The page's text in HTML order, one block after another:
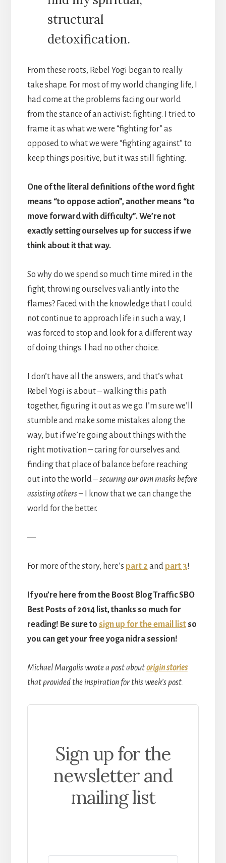
structural
detoxification.
From these roots, Rebel Yogi began to really
take shape. For most of my world changing life, I
had come at the problems facing our world
from the stance of an activist: fighting. I tried to
frame it as what we were “fighting for” as
opposed to what we were “fighting against” to
keep things positive, but it was still fighting.
One of the literal definitions of the word fight
means “to oppose action”, another means “to
move forward with difficulty”. We’re not
exactly setting ourselves up for success if we
think about it that way.
So why do we spend so much time mired in the
fight, throwing ourselves valiantly into the
flames? Faced with the knowledge that I could
not continue to approach life in such a way, I
was forced to stop and look for a different way
of doing things. I had no other choice.
I don’t have all the answers, and that’s what
Rebel Yogi is about – walking this path
together, figuring it out as we go. I’m sure we’ll
stumble and make some mistakes along the
way, but if we’re going about things with the
right motivation – caring for ourselves and
finding that place of balance before reaching
out into the world –securing our own masks before
assisting others– I know that we can change the
world for the better.
—
For more of the story, here’s part 2 and part 3!
If you’re here from the Boost Blog Traffic SBO
Best Posts of 2014 list, thanks so much for
reading! Be sure to sign up for the email listso
you can get your free yoga nidra session!
Michael Margolis wrote a post aboutorigin stories
that provided the inspiration for this week’s post.
Sign up for the
newsletter and
mailing list